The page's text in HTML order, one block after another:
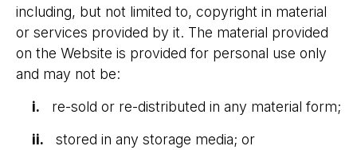
including, but not limited to, copyright in material
or services provided by it. The material provided
on the Website is provided for personal use only
and may not be:
i. re-sold or re-distributed in any material form;
ii. stored in any storage media; or